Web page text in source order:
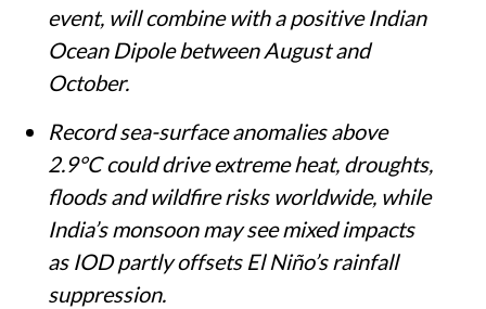
event, will combine with a positive Indian
Ocean Dipole between August and
October.
Record sea-surface anomalies above
2.9°C could drive extreme heat, droughts,
floods and wildfire risks worldwide, while
India’s monsoon may see mixed impacts
as IOD partly offsets El Niño’s rainfall
suppression.